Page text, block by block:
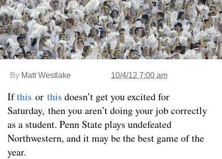
By Matt Westlake 10/4/12 7:00 am
Ifthis or this doesn’t get you excited for
Saturday, then you aren’t doing your job correctly
as a student. Penn State plays undefeated
Northwestern, and it may be the best game of the
year.